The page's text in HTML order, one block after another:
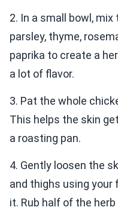
2. In a small bowl,
parsley, thyme,
paprika to create a
a lot of flavor.
3. Pat the whole
This helps the skin
a roasting pan.
4. Gently loosen the
and thighs using your
it. Rub half of the